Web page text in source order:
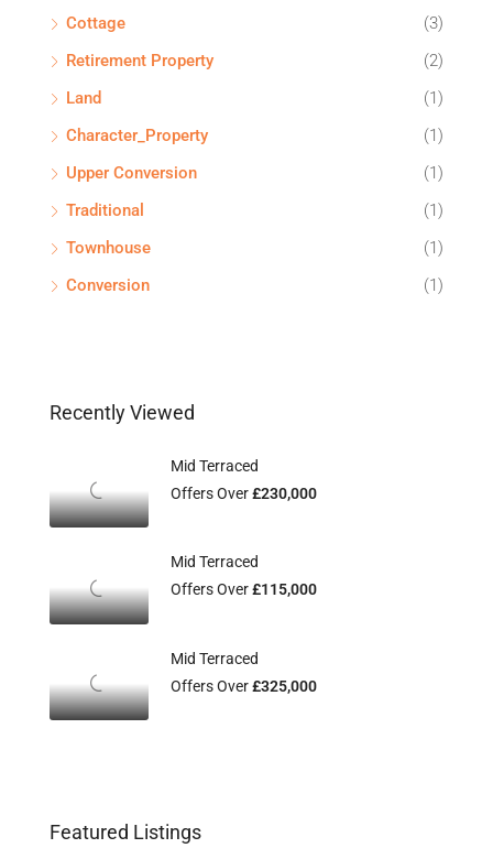
Cottage
(3)
Retirement Property
(2)
Land
(1)
Character_Property
(1)
Upper Conversion
(1)
Traditional
(1)
Townhouse
(1)
Conversion
(1)
Recently Viewed
Mid Terraced
Offers Over£230,000
Mid Terraced
Offers Over£115,000
Mid Terraced
Offers Over£325,000
Featured Listings